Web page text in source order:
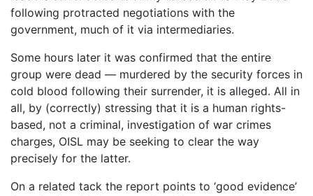
following protracted negotiations with the
government, much of it via intermediaries.
Some hours later it was confirmed that the entire
group were dead — murdered by the security forces in
cold blood following their surrender, it is alleged. All in
all, by (correctly) stressing that it is a human rights-
based, not a criminal, investigation of war crimes
charges, OISL may be seeking to clear the way
precisely for the latter.
On a related tack the report points to ‘good evidence’